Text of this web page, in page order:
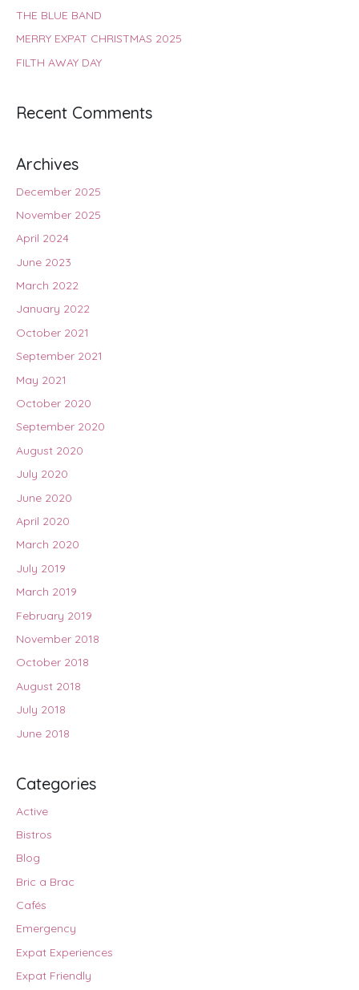
THE BLUE BAND
MERRY EXPAT CHRISTMAS 2025
FILTH AWAY DAY
Recent Comments
Archives
December 2025
November 2025
April 2024
June 2023
March 2022
January 2022
October 2021
September 2021
May 2021
October 2020
September 2020
August 2020
July 2020
June 2020
April 2020
March 2020
July 2019
March 2019
February 2019
November 2018
October 2018
August 2018
July 2018
June 2018
Categories
Active
Bistros
Blog
Bric a Brac
Cafés
Emergency
Expat Experiences
Expat Friendly